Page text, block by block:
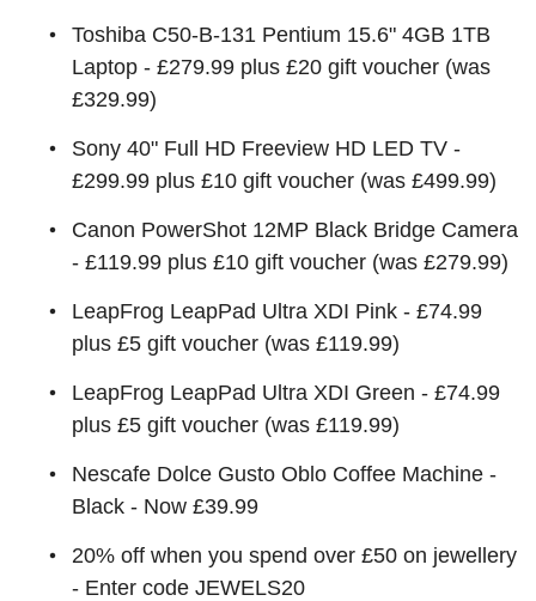
Toshiba C50-B-131 Pentium 15.6" 4GB 1TB
Laptop - £279.99 plus £20 gift voucher (was
£329.99)
Sony 40" Full HD Freeview HD LED TV -
£299.99 plus £10 gift voucher (was £499.99)
Canon PowerShot 12MP Black Bridge Camera
- £119.99 plus £10 gift voucher (was £279.99)
LeapFrog LeapPad Ultra XDI Pink - £74.99
plus £5 gift voucher (was £119.99)
LeapFrog LeapPad Ultra XDI Green - £74.99
plus £5 gift voucher (was £119.99)
Nescafe Dolce Gusto Oblo Coffee Machine -
Black - Now £39.99
20% off when you spend over £50 on jewellery
- Enter code JEWELS20